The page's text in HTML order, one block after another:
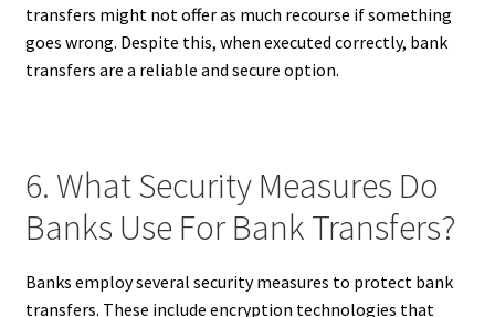
transfers might not offer as much recourse if something
goes wrong. Despite this, when executed correctly, bank
transfers are a reliable and secure option.
6. What Security Measures Do
Banks Use For Bank Transfers?
Banks employ several security measures to protect bank
transfers. These include encryption technologies that